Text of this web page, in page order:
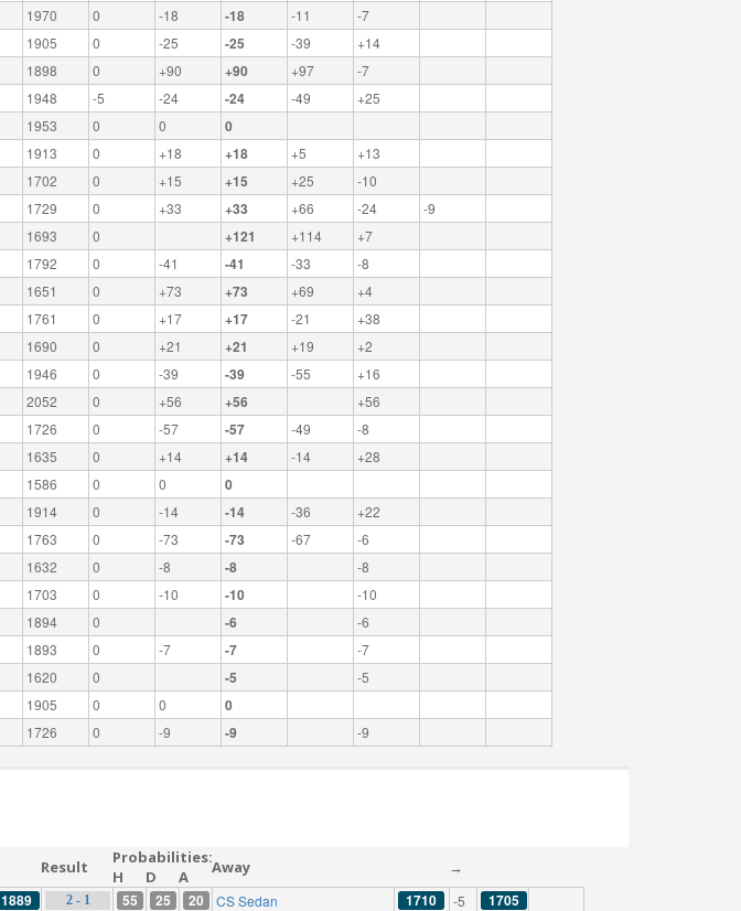
1970 0 -18 -18 -11
-7
1905 0 -25 -25 -39
+14
1898 0 +90 +90 +97
-7
1948 -5 -24 -24 -49
+25
1953 0 0 0
1913 0 +18 +18 +5
+13
1702 0 +15 +15 +25
-10
1729 0 +33 +33 +66 -24
-9
1693 0 +121 +114
+7
1792 0 -41 -41 -33
-8
1651 0 +73 +73 +69
+4
1761 0 +17 +17 -21
+38
1690 0 +21 +21 +19
+2
1946 0 -39 -39 -55
+16
2052 0 +56 +56
+56
1726 0 -57 -57 -49
-8
1635 0 +14 +14 -14
+28
1586 0 0 0
1914 0 -14 -14 -36
+22
1763 0 -73 -73 -67
-6
1632 0 -8 -8
-8
1703 0 -10 -10
-10
1894 0 -6
-6
1893 0 -7 -7
-7
1620 0 -5
-5
1905 0 0 0
1726 0 -9 -9 -9
Result
Probabilities:
H
D A Away →
1889 2 - 1 55 25 20 CS Sedan 1710 -5 1705